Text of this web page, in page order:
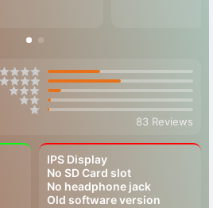
83 Reviews
IPS Display
No SD Card slot
No headphone jack
Old software version